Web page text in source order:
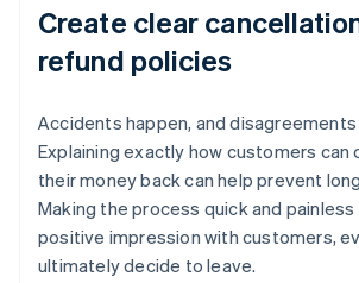
Create clear
refund policies
Accidents happen, and disagreements
Explaining exactly how customers can
their money back can help prevent
Making the process quick and painless
positive impression with customers,
ultimately decide to leave.